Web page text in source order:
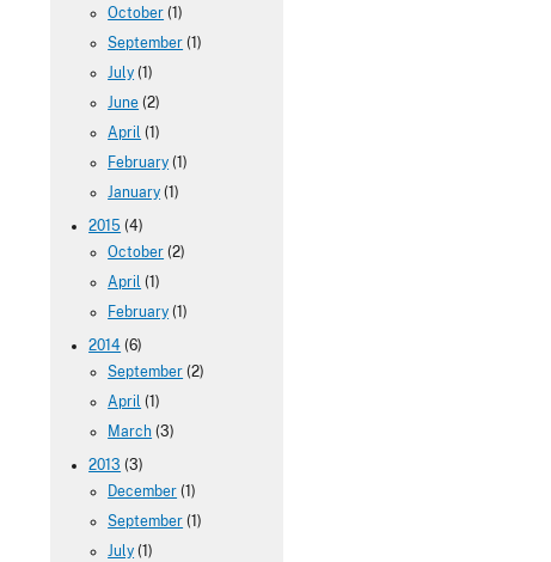
October (1)
September (1)
July (1)
June (2)
April (1)
February (1)
January (1)
2015 (4)
October (2)
April (1)
February (1)
2014 (6)
September (2)
April (1)
March (3)
2013 (3)
December (1)
September (1)
July (1)